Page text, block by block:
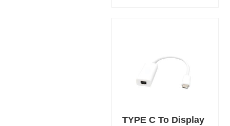
TYPE C To Display